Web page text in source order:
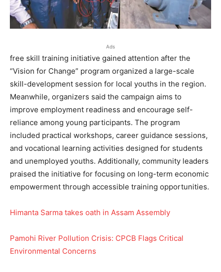
Ads
free skill training initiative gained attention after the
“Vision for Change” program organized a large-scale
skill-development session for local youths in the region.
Meanwhile, organizers said the campaign aims to
improve employment readiness and encourage self-
reliance among young participants. The program
included practical workshops, career guidance sessions,
and vocational learning activities designed for students
and unemployed youths. Additionally, community leaders
praised the initiative for focusing on long-term economic
empowerment through accessible training opportunities.
Himanta Sarma takes oath in Assam Assembly
Pamohi River Pollution Crisis: CPCB Flags Critical
Environmental Concerns